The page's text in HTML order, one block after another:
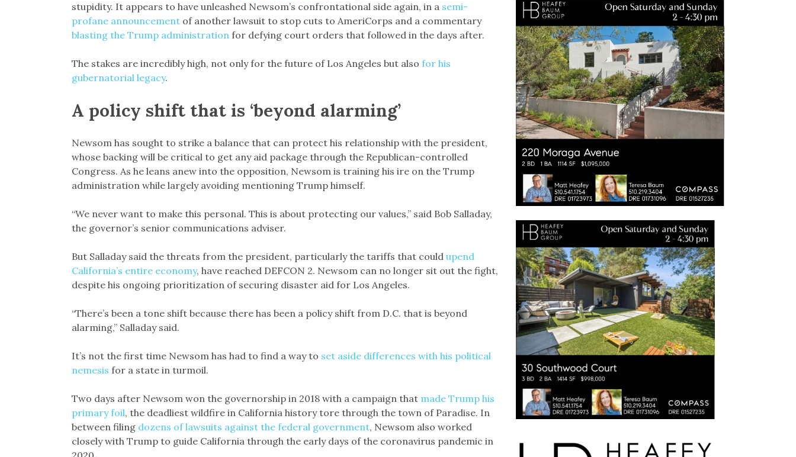
stupidity. It appears to have unleashed Newsom’s confrontational side again, in a semi-
profane announcementof another lawsuit to stop cuts to AmeriCorps and a commentary
blasting the Trump administrationfor defying court orders that followed in the days after.
The stakes are incredibly high, not only for the future of Los Angeles but also for his
gubernatorial legacy.
A policy shift that is ‘beyond alarming’
Newsom has sought to strike a balance that can protect his relationship with the president,
whose backing will be critical to get any aid package through the Republican-controlled
Congress. As he leans anew into the opposition, Newsom is training his ire on the Trump
administration while largely avoiding mentioning Trump himself.
“We never want to make this personal. This is about protecting our values,” said Bob Salladay,
the governor’s senior communications adviser.
But Salladay said the threats from the president, particularly the tariffs that could upend
California’s entire economy, have reached DEFCON 2. Newsom can no longer sit out the fight,
despite his ongoing prioritization of securing disaster aid for Los Angeles.
“There’s been a tone shift because there has been a policy shift from D.C. that is beyond
alarming,” Salladay said.
It’s not the first time Newsom has had to find a way to set aside differences with his political
nemesis for a state in turmoil.
Two days after Newsom won the governorship in 2018 with a campaign that made Trump his
primary foil, the deadliest wildfire in California history tore through the town of Paradise. In
between filing dozens of lawsuits against the federal government, Newsom also worked
closely with Trump to guide California through the early days of the coronavirus pandemic in